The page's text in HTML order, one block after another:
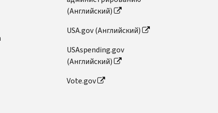
(Английский)
USA.gov (Английский)
USAspending.gov
(Английский)
Vote.gov